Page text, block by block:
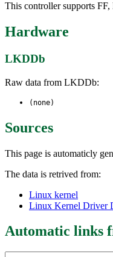
This controller supports FF,
Hardware
LKDDb
Raw data from LKDDb:
(none)
Sources
This page is automaticly
The data is retrived from:
Linux kernel
Linux Kernel Driver
Automatic links